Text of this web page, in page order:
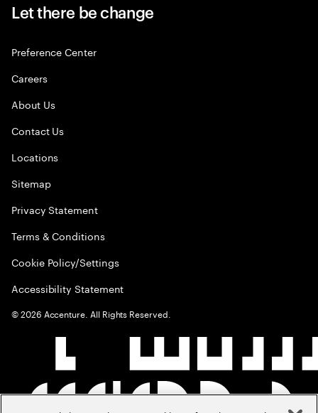
Let there be change
Preference Center
Careers
About Us
Contact Us
Locations
Sitemap
Privacy Statement
Terms & Conditions
Cookie Policy/Settings
Accessibility Statement
©2026 Accenture. All Rights Reserved.